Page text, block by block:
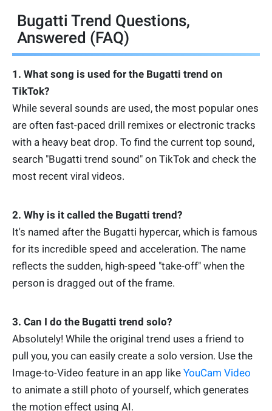
Bugatti Trend Questions,
Answered (FAQ)
1. What song is used for the Bugatti trend on
TikTok?
While several sounds are used, the most popular ones
are often fast-paced drill remixes or electronic tracks
with a heavy beat drop. To find the current top sound,
search "Bugatti trend sound" on TikTok and check the
most recent viral videos.
2. Why is it called the Bugatti trend?
It's named after the Bugatti hypercar, which is famous
for its incredible speed and acceleration. The name
reflects the sudden, high-speed "take-off" when the
person is dragged out of the frame.
3. Can I do the Bugatti trend solo?
Absolutely! While the original trend uses a friend to
pull you, you can easily create a solo version. Use the
Image-to-Video feature in an app like YouCam Video
to animate a still photo of yourself, which generates
the motion effect using AI.